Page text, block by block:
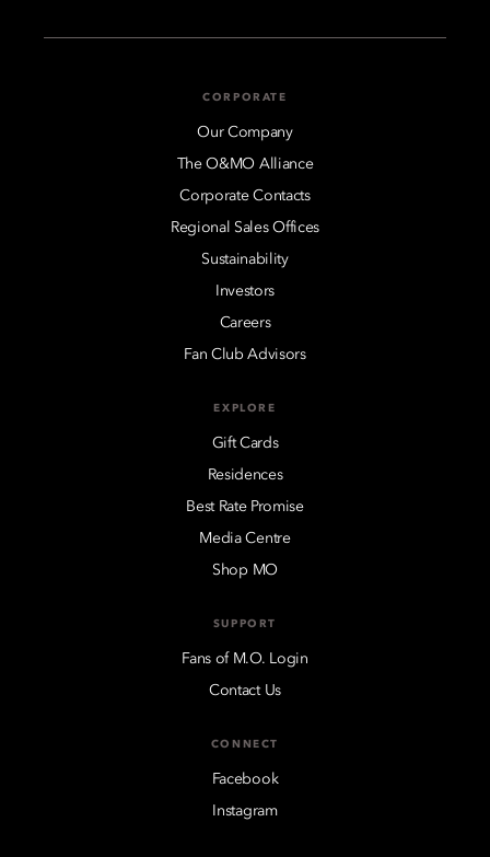
CORPORATE
Our Company
The O&MO Alliance
Corporate Contacts
Regional Sales Offices
Sustainability
Investors
Careers
Fan Club Advisors
EXPLORE
Gift Cards
Residences
Best Rate Promise
Media Centre
Shop MO
SUPPORT
Fans of M.O. Login
Contact Us
CONNECT
Facebook
Instagram